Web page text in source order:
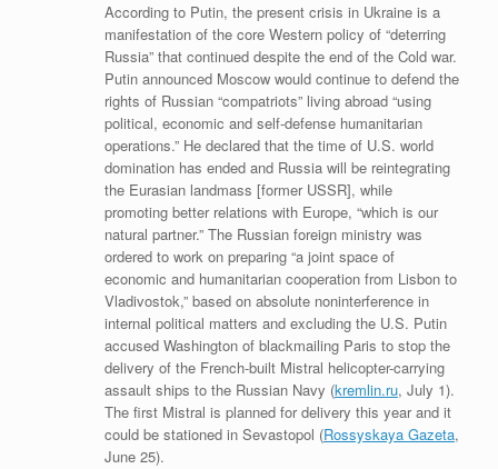
According to Putin, the present crisis in Ukraine is a
manifestation of the core Western policy of “deterring
Russia” that continued despite the end of the Cold war.
Putin announced Moscow would continue to defend the
rights of Russian “compatriots” living abroad “using
political, economic and self-defense humanitarian
operations.” He declared that the time of U.S. world
domination has ended and Russia will be reintegrating
the Eurasian landmass [former USSR], while
promoting better relations with Europe, “which is our
natural partner.” The Russian foreign ministry was
ordered to work on preparing “a joint space of
economic and humanitarian cooperation from Lisbon to
Vladivostok,” based on absolute noninterference in
internal political matters and excluding the U.S. Putin
accused Washington of blackmailing Paris to stop the
delivery of the French-built Mistral helicopter-carrying
assault ships to the Russian Navy (kremlin.ru, July 1).
The first Mistral is planned for delivery this year and it
could be stationed in Sevastopol (Rossyskaya Gazeta,
June 25).